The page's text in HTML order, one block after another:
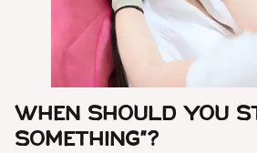
When Should You
Something”?